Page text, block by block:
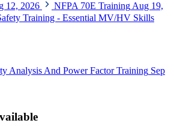
12, 2026 NFPA 70E Training Aug 19,
Training - Essential MV/HV Skills
Analysis And Power Factor Training Sep